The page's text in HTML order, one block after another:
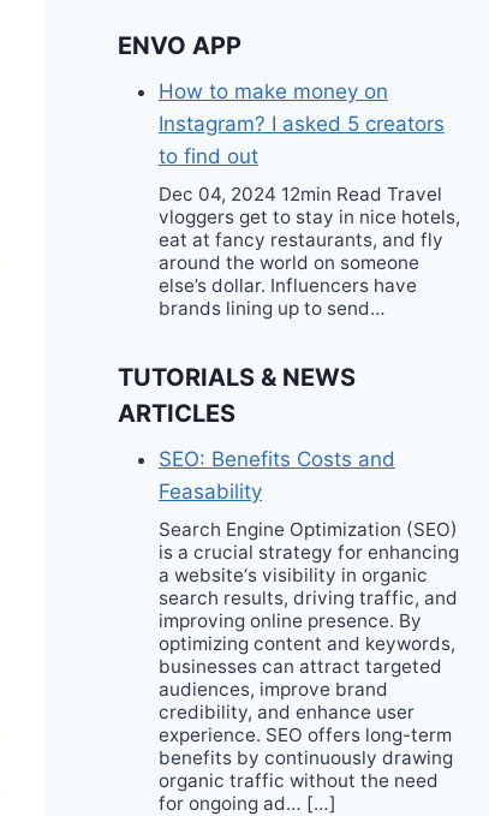
ENVO APP
How to make money on
Instagram? I asked 5 creators
to find out
Dec 04, 2024 12min Read Travel
vloggers get to stay in nice hotels,
eat at fancy restaurants, and fly
around the world on someone
else’s dollar. Influencers have
brands lining up to send…
TUTORIALS & NEWS
ARTICLES
SEO: Benefits Costs and
Feasability
Search Engine Optimization (SEO)
is a crucial strategy for enhancing
a website‘s visibility in organic
search results, driving traffic, and
improving online presence. By
optimizing content and keywords,
businesses can attract targeted
audiences, improve brand
credibility, and enhance user
experience. SEO offers long-term
benefits by continuously drawing
organic traffic without the need
for ongoing ad… […]